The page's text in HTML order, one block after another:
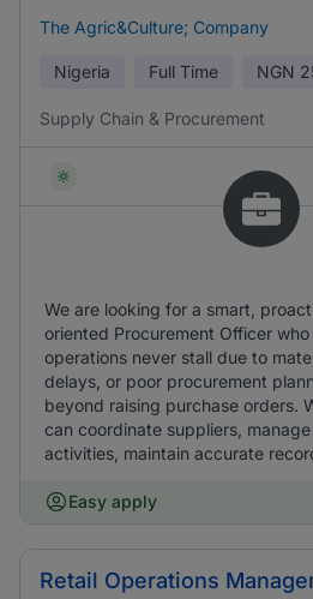
The Agric&Culture; Company
Nigeria Full Time NGN
Supply Chain & Procurement
We are looking for a smart,
oriented Procurement Officer
operations never stall due to
delays, or poor procurement
beyond raising purchase orders.
can coordinate suppliers,
activities, maintain accurate
Easy apply
Retail Operations